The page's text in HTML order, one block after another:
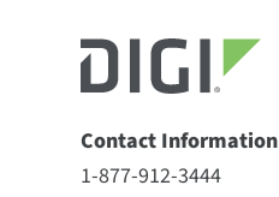
Contact Information
1-877-912-3444